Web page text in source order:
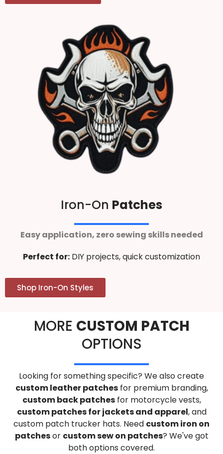
Iron-On Patches
Easy application, zero sewing skills needed
Perfect for: DIY projects, quick customization
Shop Iron-On Styles
MORE CUSTOM PATCH
OPTIONS
Looking for something specific? We also create
custom leather patchesfor premium branding,
custom back patchesfor motorcycle vests,
custom patches for jackets and apparel, and
custom patch trucker hats. Need custom iron on
patchesor custom sew on patches? We've got
both options covered.